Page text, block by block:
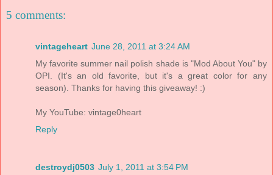
5 comments:
vintageheart June 28, 2011 at 3:24 AM
My favorite summer nail polish shade is "Mod About You" by
OPI. (It's an old favorite, but it's a great color for any
season). Thanks for having this giveaway! :)
My YouTube: vintage0heart
Reply
destroydj0503 July 1, 2011 at 3:54 PM